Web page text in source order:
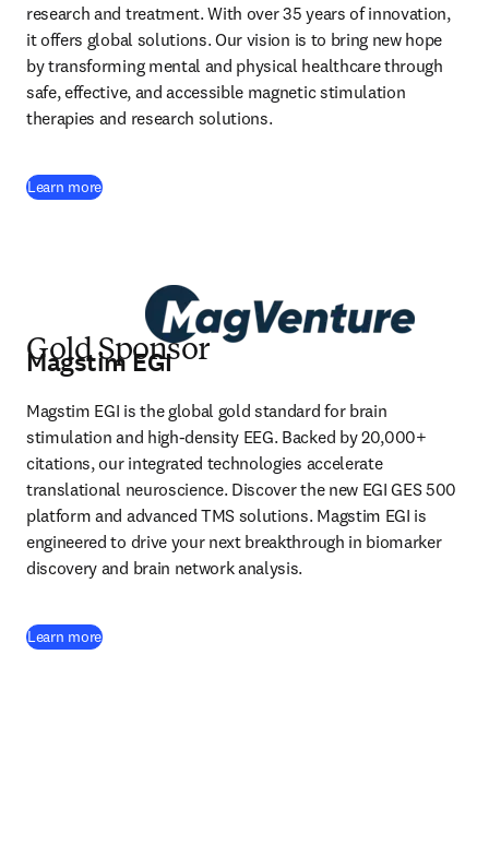
research and treatment. With over 35 years of innovation,
it offers global solutions. Our vision is to bring new hope
by transforming mental and physical healthcare through
safe, effective, and accessible magnetic stimulation
therapies and research solutions.
Learn more(
Gold Sponsor
Magstim EGI
Magstim EGI is the global gold standard for brain
stimulation and high-density EEG. Backed by 20,000+
citations, our integrated technologies accelerate
translational neuroscience. Discover the new EGI GES 500
platform and advanced TMS solutions. Magstim EGI is
engineered to drive your next breakthrough in biomarker
discovery and brain network analysis.
Learn more(